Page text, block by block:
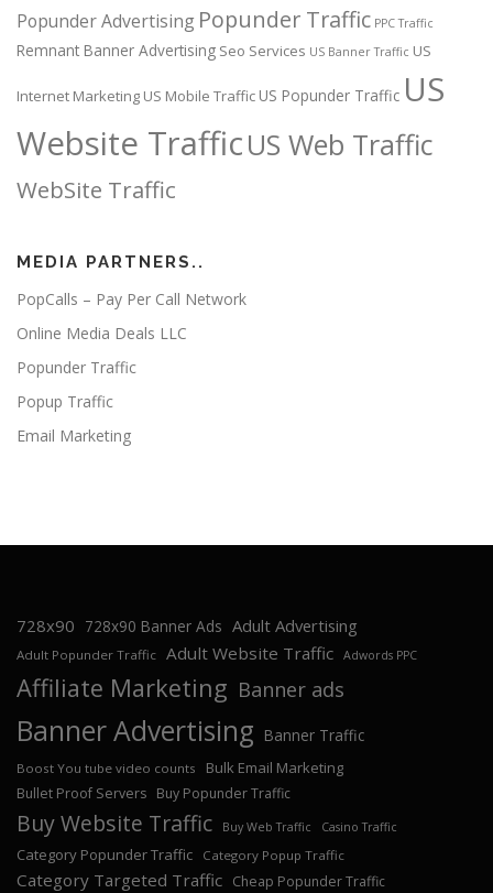
Popunder Advertising Popunder Traffic PPC Traffic
Remnant Banner Advertising Seo Services US Banner Traffic US
Internet Marketing US Mobile Traffic US Popunder Traffic US
Website TrafficUS Web Traffic
WebSite Traffic
MEDIA PARTNERS..
PopCalls – Pay Per Call Network
Online Media Deals LLC
Popunder Traffic
Popup Traffic
Email Marketing
728x90 728x90 Banner Ads Adult Advertising
Adult Popunder Traffic Adult Website Traffic Adwords PPC
Affiliate Marketing Banner ads
Banner Advertising Banner Traffic
Boost You tube video counts Bulk Email Marketing
Bullet Proof Servers Buy Popunder Traffic
Buy Website Traffic Buy Web Traffic Casino Traffic
Category Popunder Traffic Category Popup Traffic
Category Targeted Traffic Cheap Popunder Traffic